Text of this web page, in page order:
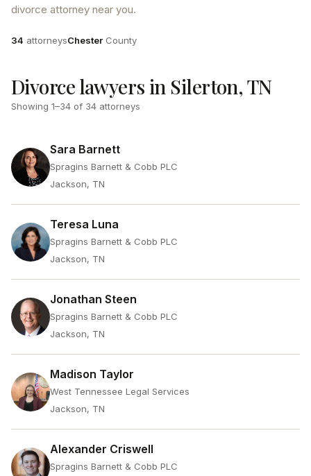
divorce attorney near you.
Attorneys
34 attorneysCounty
Chester County
Divorce lawyers in Silerton, TN
Showing 1–34 of 34 attorneys
Sara Barnett
Spragins Barnett & Cobb PLC
Jackson, TN
Teresa Luna
Spragins Barnett & Cobb PLC
Jackson, TN
Jonathan Steen
Spragins Barnett & Cobb PLC
Jackson, TN
Madison Taylor
West Tennessee Legal Services
Jackson, TN
Alexander Criswell
Spragins Barnett & Cobb PLC